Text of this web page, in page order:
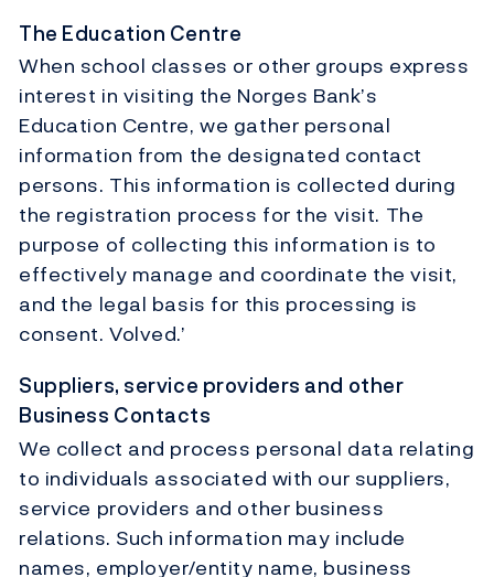
The Education Centre
When school classes or other groups express
interest in visiting the Norges Bank’s
Education Centre, we gather personal
information from the designated contact
persons. This information is collected during
the registration process for the visit. The
purpose of collecting this information is to
effectively manage and coordinate the visit,
and the legal basis for this processing is
consent. Volved.’
Suppliers, service providers and other
Business Contacts
We collect and process personal data relating
to individuals associated with our suppliers,
service providers and other business
relations. Such information may include
names, employer/entity name, business